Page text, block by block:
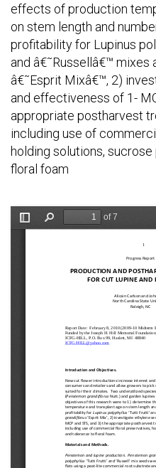
effects of production
on stem length and
profitability for Lupinus
and â€˜Russellâ€™
â€˜Esprit Mixâ€™, 2)
and effectiveness of 1-
appropriate postharvest
including use of
holding solutions,
floral foam